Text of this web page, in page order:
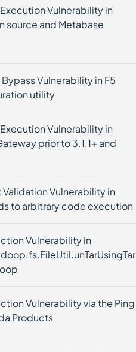
Vulnerability in
source and Metabase
Vulnerability in F5
utility
Vulnerability in
prior to 3.1.1+ and
Vulnerability in
to arbitrary code execution
Vulnerability in
Vulnerability via the Ping
Products